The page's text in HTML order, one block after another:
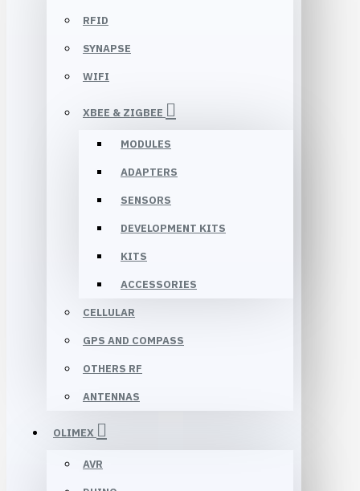
RFID
SYNAPSE
WIFI
XBEE & ZIGBEE
MODULES
ADAPTERS
SENSORS
DEVELOPMENT KITS
KITS
ACCESSORIES
CELLULAR
GPS AND COMPASS
OTHERS RF
ANTENNAS
OLIMEX
AVR